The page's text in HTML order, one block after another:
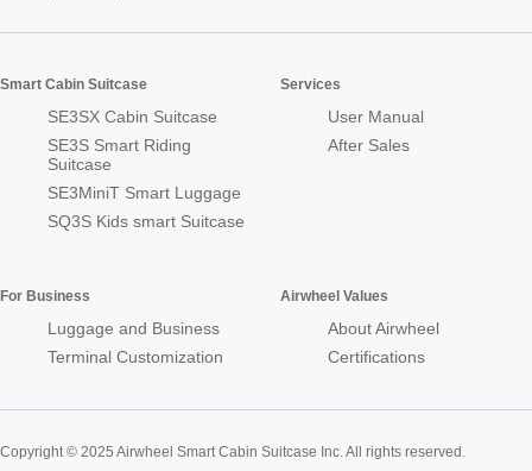
Smart Cabin Suitcase
SE3SX Cabin Suitcase
SE3S Smart Riding
Suitcase
SE3MiniT Smart Luggage
SQ3S Kids smart Suitcase
Services
User Manual
After Sales
For Business
Luggage and Business
Terminal Customization
Airwheel Values
About Airwheel
Certifications
Copyright © 2025 Airwheel Smart Cabin Suitcase Inc. All rights reserved.